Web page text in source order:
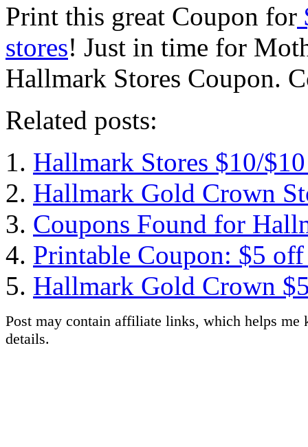
Print this great Coupon for
stores! Just in time for
Hallmark Stores Coupon.
Related posts:
Hallmark Stores $10/
Hallmark Gold Crown
Coupons Found for
Printable Coupon: $5
Hallmark Gold Crown
Post may contain affiliate links, which helps me
details.